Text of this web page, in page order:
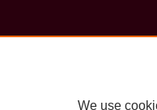
We use